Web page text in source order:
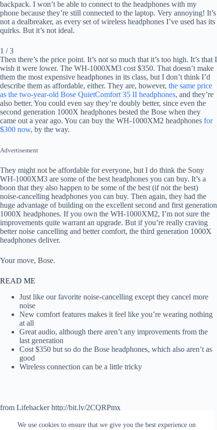
We use cookies to ensure that we give you the best experience on
backpack. I won’t be able to connect to the headphones with my
phone because they’re still connected to the laptop. Very annoying! It’s
not a dealbreaker, as every set of wireless headphones I’ve used has its
quirks. But it’s not ideal.
1 / 3
Then there’s the price point. It’s not so much that it’s too high. It’s that I
wish it were lower. The WH-1000XM3 cost $350. That doesn’t make
them the most expensive headphones in its class, but I don’t think I’d
describe them as affordable, either. They are, however, the same price
as the two-year-old Bose QuietComfort 35 II headphones, and they’re
also better. You could even say they’re doubly better, since even the
second generation 1000X headphones bested the Bose when they
came out a year ago. You can buy the WH-1000XM2 headphones for
$300 now, by the way.
Advertisement
They might not be affordable for everyone, but I do think the Sony
WH-1000XM3 are some of the best headphones you can buy. It’s a
boon that they also happen to be some of the best (if not the best)
noise-cancelling headphones you can buy. Then again, they had the
huge advantage of building on the excellent second and first generation
1000X headphones. If you own the WH-1000XM2, I’m not sure the
improvements quite warrant an upgrade. But if you’re really craving
better noise cancelling and better comfort, the third generation 1000X
headphones deliver.
Your move, Bose.
READ ME
Just like our favorite noise-cancelling except they cancel more
noise
New comfort features makes it feel like you’re wearing nothing
at all
Great audio, although there aren’t any improvements from the
last generation
Cost $350 but so do the Bose headphones, which also aren’t as
good
Wireless connection can be a little tricky
from Lifehacker http://bit.ly/2CQRPmx